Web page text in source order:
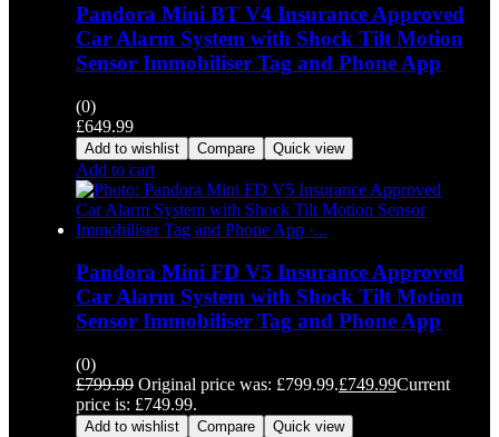
Pandora Mini BT V4 Insurance Approved
Car Alarm System with Shock Tilt Motion
Sensor Immobiliser Tag and Phone App
(0)
£649.99
Add to wishlist Compare Quick view
Add to cart
Pandora Mini FD V5 Insurance Approved
Car Alarm System with Shock Tilt Motion
Sensor Immobiliser Tag and Phone App
(0)
£799.99 Original price was: £799.99.£749.99Current
price is: £749.99.
Add to wishlist Compare Quick view